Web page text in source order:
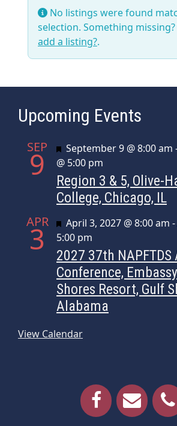
No listings were found
selection. Something
add a listing?.
Upcoming Events
SEP
9 Featured
September 9 @ 8:00 am
@ 5:00 pm
Region 3 & 5, Olive-
College, Chicago, IL
APR
3 Featured
April 3, 2027 @ 8:00 am -
5:00 pm
2027 37th NAPFTDS
Conference,
Shores Resort, Gulf
Alabama
View Calendar